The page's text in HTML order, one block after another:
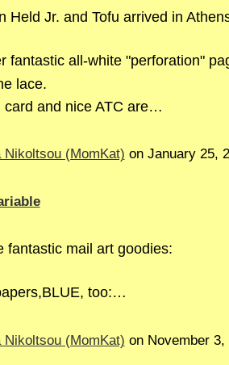
Held Jr. and Tofu arrived in
fantastic all-white "perforation"
lace.
card and nice ATC are…
Nikoltsou (MomKat) on January 25,
fantastic mail art goodies:
too:…
Nikoltsou (MomKat) on November